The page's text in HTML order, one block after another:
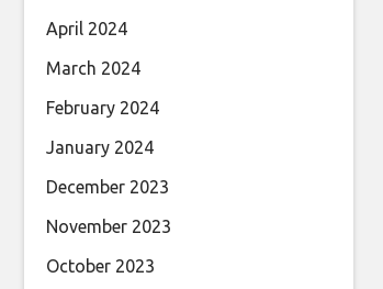
April 2024
March 2024
February 2024
January 2024
December 2023
November 2023
October 2023